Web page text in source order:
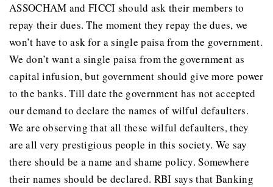
ASSOCHAM and FICCI should ask their members to
repay their dues. The moment they repay the dues, we
won’t have to ask for a single paisa from the government.
We don’t want a single paisa from the government as
capital infusion, but government should give more power
to the banks. Till date the government has not accepted
our demand to declare the names of wilful defaulters.
We are observing that all these wilful defaulters, they
are all very prestigious people in this society. We say
there should be a name and shame policy. Somewhere
their names should be declared. RBI says that Banking